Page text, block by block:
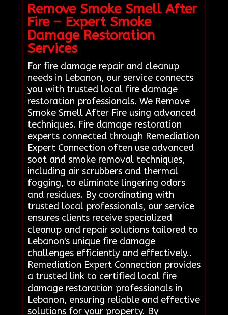
Remove Smoke Smell After
Fire – Expert Smoke
Damage Restoration
Services
For fire damage repair and cleanup
needs in Lebanon, our service connects
you with trusted local fire damage
restoration professionals. We Remove
Smoke Smell After Fire using advanced
techniques. Fire damage restoration
experts connected through Remediation
Expert Connection often use advanced
soot and smoke removal techniques,
including air scrubbers and thermal
fogging, to eliminate lingering odors
and residues. By coordinating with
trusted local professionals, our service
ensures clients receive specialized
cleanup and repair solutions tailored to
Lebanon's unique fire damage
challenges efficiently and effectively..
Remediation Expert Connection provides
a trusted link to certified local fire
damage restoration professionals in
Lebanon, ensuring reliable and effective
solutions for your property. By